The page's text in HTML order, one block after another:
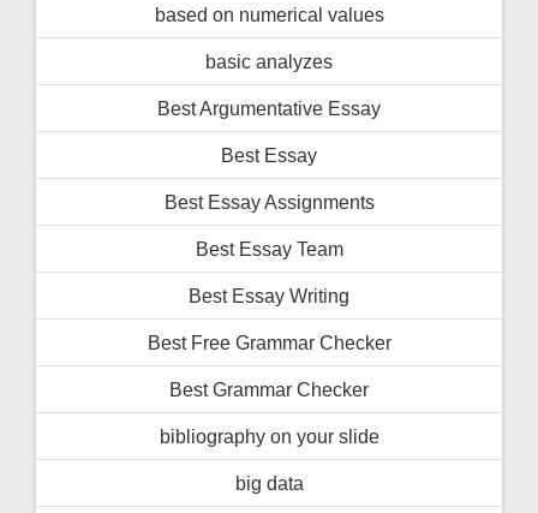
based on numerical values
basic analyzes
Best Argumentative Essay
Best Essay
Best Essay Assignments
Best Essay Team
Best Essay Writing
Best Free Grammar Checker
Best Grammar Checker
bibliography on your slide
big data